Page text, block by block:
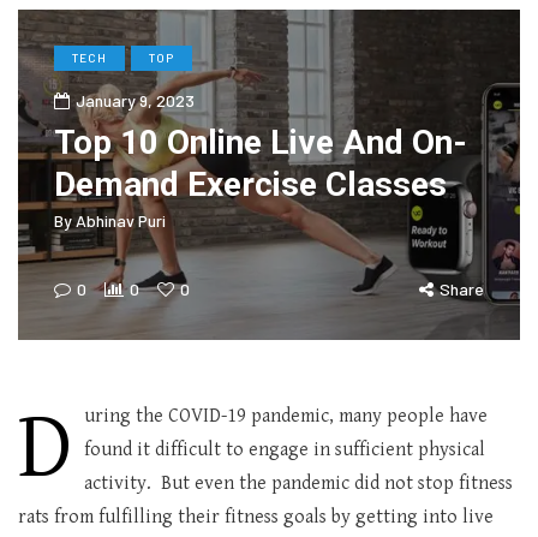
TECH TOP
January 9, 2023
Top 10 Online Live And On-
Demand Exercise Classes
ByAbhinav Puri
0 0 0 Share
D
uring the COVID-19 pandemic, many people have
found it difficult to engage in sufficient physical
activity. But even the pandemic did not stop fitness
rats from fulfilling their fitness goals by getting into live